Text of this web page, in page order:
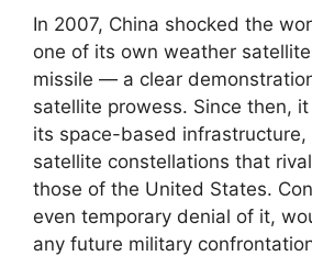
In 2007, China shocked the
one of its own weather
missile — a clear
satellite prowess. Since then,
its space-based infrastructure,
satellite constellations that
those of the United States.
even temporary denial of it,
any future military